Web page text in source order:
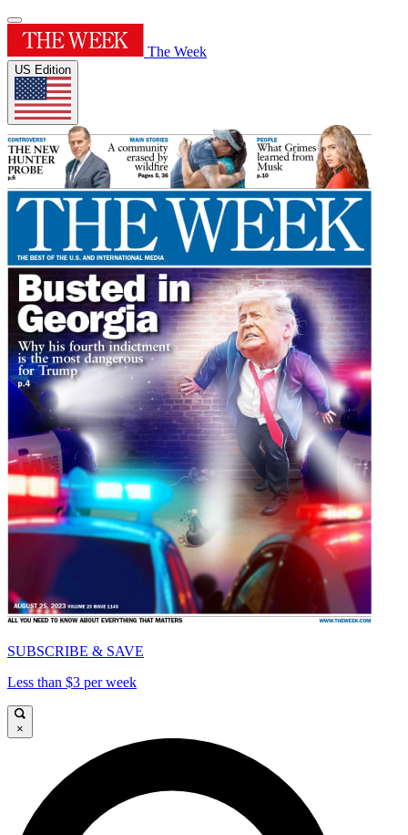
The Week
US Edition
SUBSCRIBE & SAVE
Less than $3 per week
×